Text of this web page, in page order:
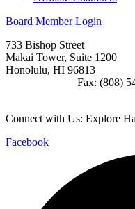
Board Member Login
733 Bishop Street
Makai Tower, Suite 1200
Honolulu, HI 96813
Fax: (808)
Connect with Us: Explore
Facebook